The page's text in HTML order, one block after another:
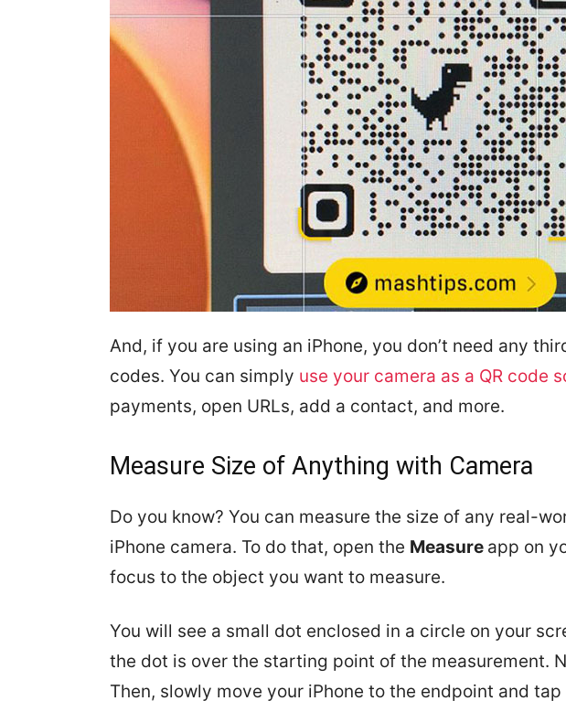
And, if you are using an iPhone, you don’t need any
codes. You can simply use your camera as a QR code
payments, open URLs, add a contact, and more.
Measure Size of Anything with Camera
Do you know? You can measure the size of any real-
iPhone camera. To do that, open the Measure app on
focus to the object you want to measure.
You will see a small dot enclosed in a circle on your
the dot is over the starting point of the measurement.
Then, slowly move your iPhone to the endpoint and tap